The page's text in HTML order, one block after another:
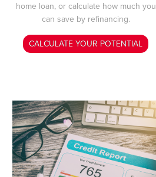
home loan, or calculate how much you
can save by refinancing.
CALCULATE YOUR POTENTIAL